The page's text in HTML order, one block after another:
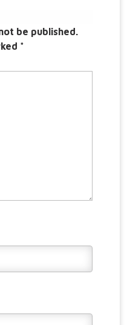
be published.
*